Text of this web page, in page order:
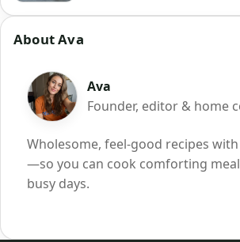
About Ava
Ava
Founder, editor & home
Wholesome, feel-good recipes
—so you can cook comforting
busy days.